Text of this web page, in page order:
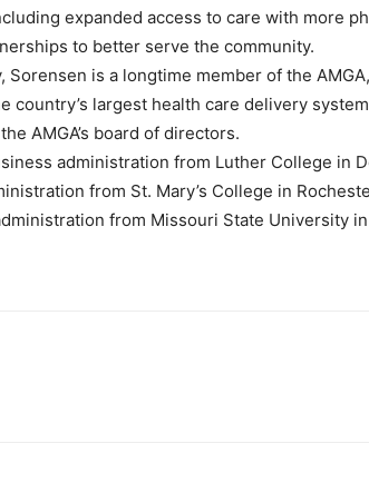
expanded access to care with more
to better serve the community.
is a longtime member of the
country’s largest health care delivery
AMGA’s board of directors.
administration from Luther College in
from St. Mary’s College in
from Missouri State University